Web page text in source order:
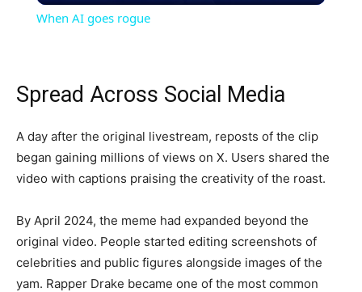
When AI goes rogue
Spread Across Social Media
A day after the original livestream, reposts of the clip
began gaining millions of views on X. Users shared the
video with captions praising the creativity of the roast.
By April 2024, the meme had expanded beyond the
original video. People started editing screenshots of
celebrities and public figures alongside images of the
yam. Rapper Drake became one of the most common